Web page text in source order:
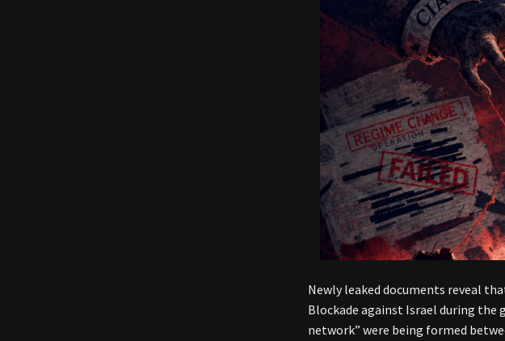
Newly leaked documents reveal
Blockade against Israel during the
network” were being formed